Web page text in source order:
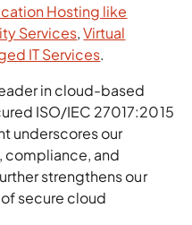
Hosting like
Services,Virtual
IT Services.
in cloud-based
ISO/IEC 27017:2015
underscores our
compliance, and
strengthens our
secure cloud